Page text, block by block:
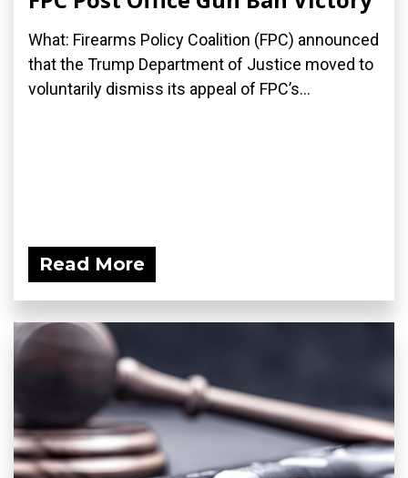
What: Firearms Policy Coalition (FPC) announced
that the Trump Department of Justice moved to
voluntarily dismiss its appeal of FPC’s...
Read More